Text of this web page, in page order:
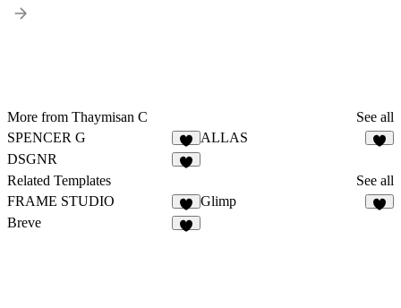
More from Thaymisan C
See all
SPENCER G
ALLAS
DSGNR
Related Templates
See all
FRAME STUDIO
Glimp
Breve